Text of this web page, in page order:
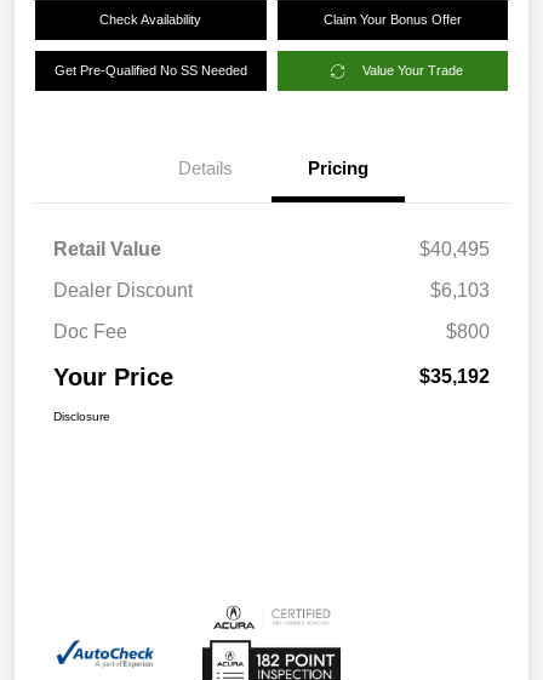
Check Availability Claim Your Bonus Offer
Get Pre-Qualified No SS Needed Value Your Trade
Details Pricing
Retail Value
$40,495
Dealer Discount
$6,103
Doc Fee
$800
Your Price $35,192
Disclosure